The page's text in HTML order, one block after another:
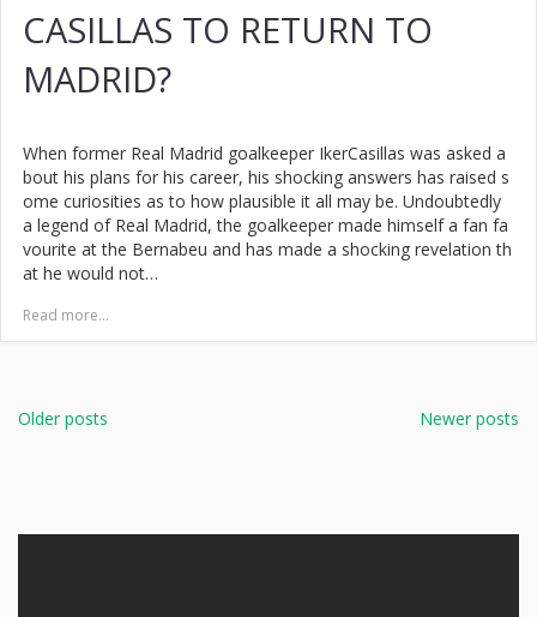
CASILLAS TO RETURN TO
MADRID?
When former Real Madrid goalkeeper IkerCasillas was asked a
bout his plans for his career, his shocking answers has raised s
ome curiosities as to how plausible it all may be. Undoubtedly
a legend of Real Madrid, the goalkeeper made himself a fan fa
vourite at the Bernabeu and has made a shocking revelation th
at he would not…
Read more...
navigation
Older posts Newer posts